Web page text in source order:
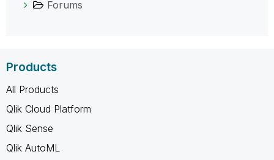
Forums
Products
All Products
Qlik Cloud Platform
Qlik Sense
Qlik AutoML